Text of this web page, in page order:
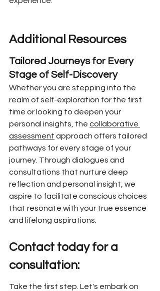
Additional Resources
Tailored Journeys for Every
Stage of Self-Discovery
Whether you are stepping into the
realm of self-exploration for the first
time or looking to deepen your
personal insights, the collaborative
assessment approach offers tailored
pathways for every stage of your
journey. Through dialogues and
consultations that nurture deep
reflection and personal insight, we
aspire to facilitate conscious choices
that resonate with your true essence
and lifelong aspirations.
Contact today for a
consultation:
Take the first step. Let's embark on